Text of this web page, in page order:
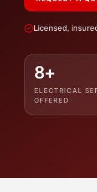
Licensed,
8+
ELECTRICAL
OFFERED